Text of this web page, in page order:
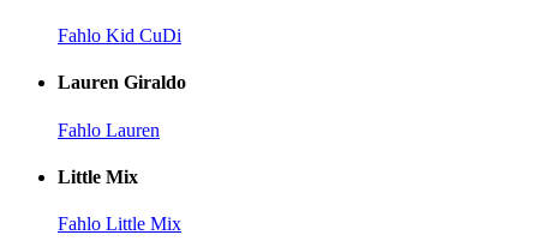
Fahlo Kid CuDi
Lauren Giraldo
Fahlo Lauren
Little Mix
Fahlo Little Mix